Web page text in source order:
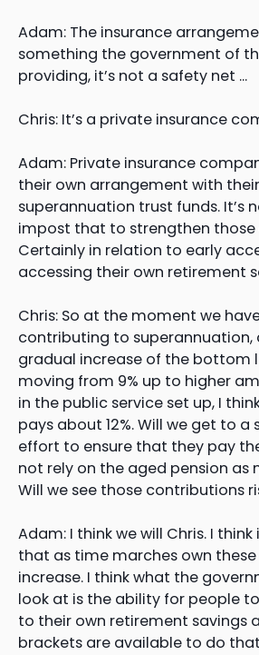
Adam: The insurance
something the government of
providing, it’s not a safety net …
Chris: It’s a private insurance
Adam: Private insurance
their own arrangement with
superannuation trust funds. It’s
impost that to strengthen
Certainly in relation to early
accessing their own retirement
Chris: So at the moment we
contributing to superannuation,
gradual increase of the bottom
moving from 9% up to higher
in the public service set up, I
pays about 12%. Will we get to a
effort to ensure that they pay
not rely on the aged pension as
Will we see those contributions
Adam: I think we will Chris. I think
that as time marches own
increase. I think what the
look at is the ability for people
to their own retirement savings
brackets are available to do